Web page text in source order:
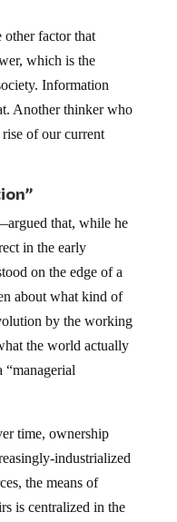
other factor that
which is the
Information
Another thinker who
of our current
that, while he
in the early
on the edge of a
about what kind of
by the working
the world actually
“managerial
time, ownership
industrialized
the means of
is centralized in the